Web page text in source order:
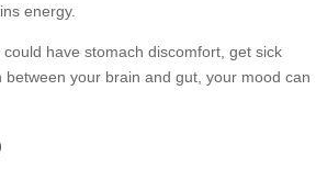
energy.
have stomach discomfort, get sick
your brain and gut, your mood can